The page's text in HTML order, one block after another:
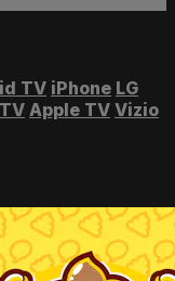
TV iPhone LG
Apple TV Vizio